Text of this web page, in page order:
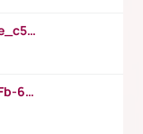
https://www.youtube.com/watch?v=e_c5mj29LIU&list=PL2fUZ7TZy_xeQLS4khDNhSdoeVAy4HN6G&index=17
https://www.youtube.com/watch?v=Fb-6-xEP7UY